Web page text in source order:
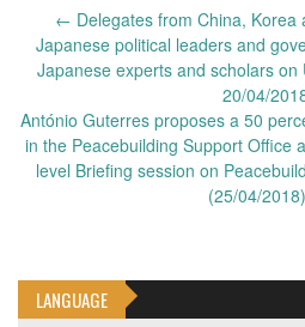
Post
navigation
← Delegates from China, Korea
Japanese political leaders and
Japanese experts and scholars
20/04/
António Guterres proposes a 50
in the Peacebuilding Support Office
level Briefing session on
(25/04/2018)
LANGUAGE